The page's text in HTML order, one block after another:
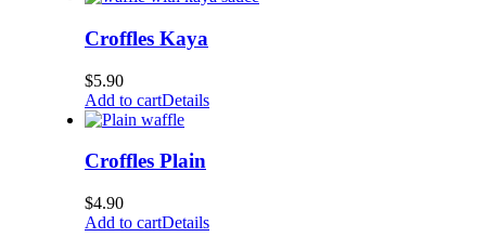
Croffles Kaya
$5.90
Add to cartDetails
Croffles Plain
$4.90
Add to cartDetails